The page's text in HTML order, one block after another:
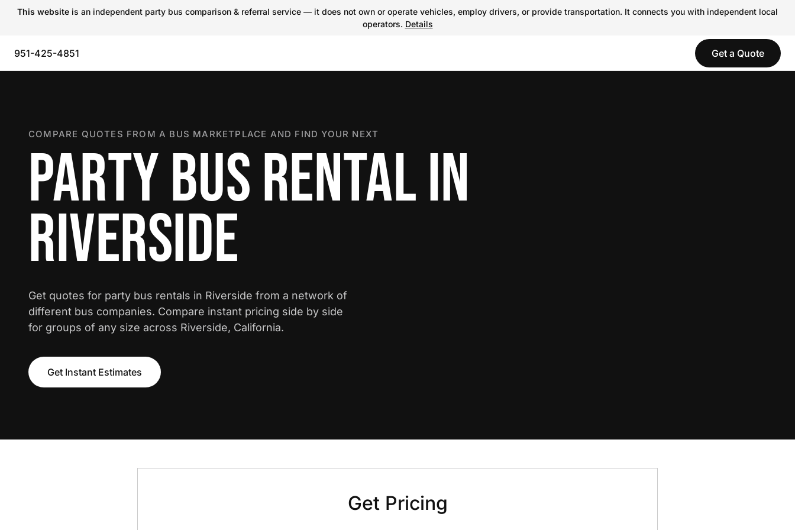
This website is an independent party bus comparison & referral service — it does not own or operate vehicles, employ drivers, or provide transportation. It connects you with independent local
operators. Details
951-425-4851 Get a Quote
COMPARE QUOTES FROM A BUS MARKETPLACE AND FIND YOUR NEXT
PARTY BUS RENTAL IN
RIVERSIDE
Get quotes for party bus rentals in Riverside from a network of
different bus companies. Compare instant pricing side by side
for groups of any size across Riverside, California.
Get Instant Estimates
Get Pricing